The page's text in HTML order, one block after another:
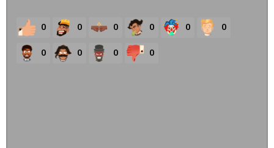
0 0 0 0 0 0
0 0 0 0